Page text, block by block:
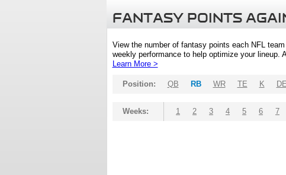
FANTASY POINTS
View the number of fantasy points each NFL
weekly performance to help optimize your lineup.
Learn More >
Position: QB RB WR TE K
Weeks: 1 2 3 4 5 6 7